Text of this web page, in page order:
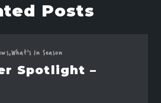
Posts
What's In Season
Spotlight –